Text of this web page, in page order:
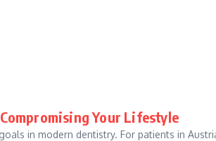
Your Lifestyle
in modern dentistry. For patients in